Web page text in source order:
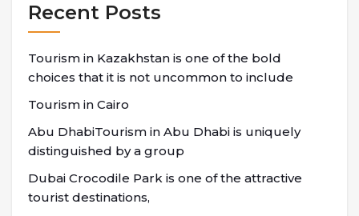
Recent Posts
Tourism in Kazakhstan is one of the bold
choices that it is not uncommon to include
Tourism in Cairo
Abu DhabiTourism in Abu Dhabi is uniquely
distinguished by a group
Dubai Crocodile Park is one of the attractive
tourist destinations,